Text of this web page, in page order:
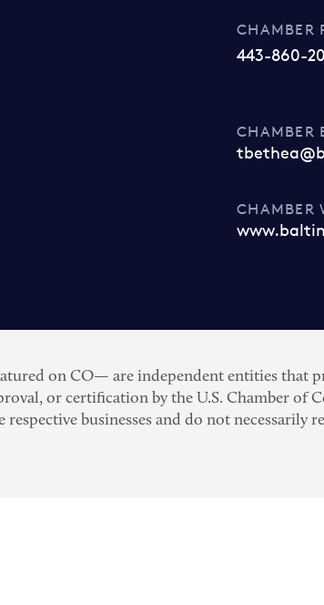
CHAMBER
443-860-
CHAMBER
CHAMBER
on CO— are independent entities
or certification by the U.S. Chamber of
respective businesses and do not